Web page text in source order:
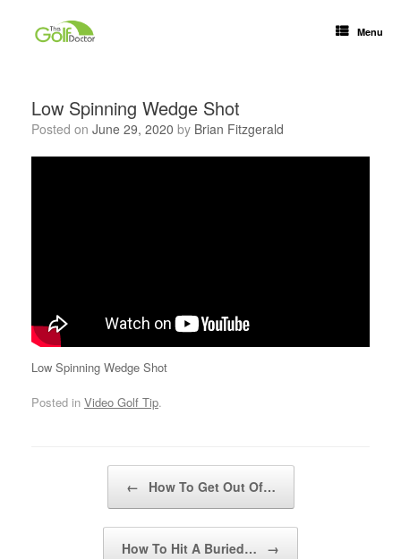
Menu
Low Spinning Wedge Shot
Posted on June 29, 2020 by Brian Fitzgerald
Low Spinning Wedge Shot
Posted in Video Golf Tip.
← How To Get Out Of…
How To Hit A Buried… →